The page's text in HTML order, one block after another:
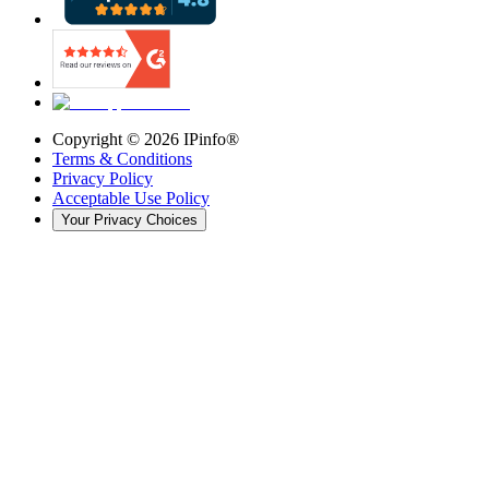
Copyright © 2026 IPinfo®
Terms & Conditions
Privacy Policy
Acceptable Use Policy
Your Privacy Choices